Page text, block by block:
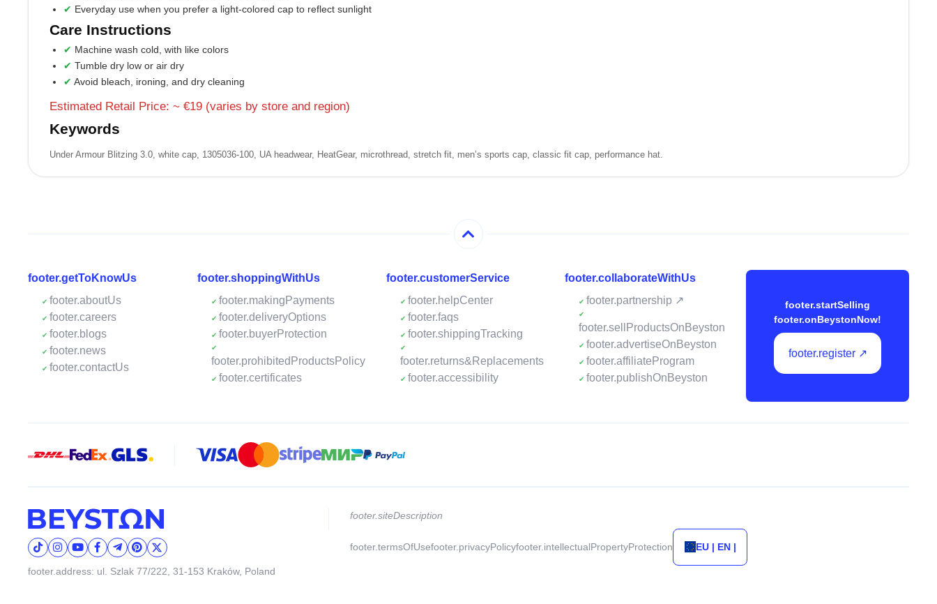
Everyday use when you prefer a light-colored cap to reflect sunlight
Care Instructions
Machine wash cold, with like colors
Tumble dry low or air dry
Avoid bleach, ironing, and dry cleaning
Estimated Retail Price: ~ €19 (varies by store and region)
Keywords
Under Armour Blitzing 3.0, white cap, 1305036‑100, UA headwear, HeatGear, microthread, stretch fit, men’s sports cap, classic fit cap, performance hat.
footer.getToKnowUs
footer.aboutUs
footer.careers
footer.blogs
footer.news
footer.contactUs
footer.shoppingWithUs
footer.makingPayments
footer.deliveryOptions
footer.buyerProtection
footer.prohibitedProductsPolicy
footer.certificates
footer.customerService
footer.helpCenter
footer.faqs
footer.shippingTracking
footer.returns&Replacements
footer.accessibility
footer.collaborateWithUs
footer.partnership ↗
footer.sellProductsOnBeyston
footer.advertiseOnBeyston
footer.affiliateProgram
footer.publishOnBeyston
footer.startSelling
footer.onBeystonNow!
footer.register ↗
footer.address: ul. Szlak 77/222, 31-153 Kraków, Poland
footer.siteDescription
footer.termsOfUsefooter.privacyPolicyfooter.intellectualPropertyProtection EU | EN |